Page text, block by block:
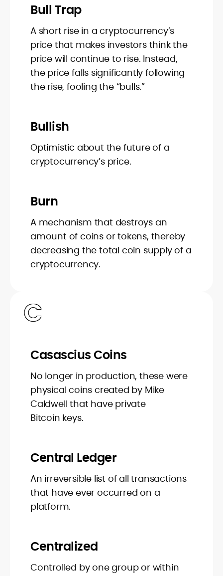
Bull Trap
A short rise in a cryptocurrency’s
price that makes investors think the
price will continue to rise. Instead,
the price falls significantly following
the rise, fooling the “bulls.”
Bullish
Optimistic about the future of a
cryptocurrency’s price.
Burn
A mechanism that destroys an
amount of coins or tokens, thereby
decreasing the total coin supply of a
cryptocurrency.
C
Casascius Coins
No longer in production, these were
physical coins created by Mike
Caldwell that have private
Bitcoin keys.
Central Ledger
An irreversible list of all transactions
that have ever occurred on a
platform.
Centralized
Controlled by one group or within